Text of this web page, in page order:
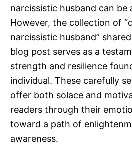
narcissistic husband can be
However, the collection of
narcissistic husband”
blog post serves as a
strength and resilience
individual. These carefully
offer both solace and
readers through their
toward a path of
awareness.